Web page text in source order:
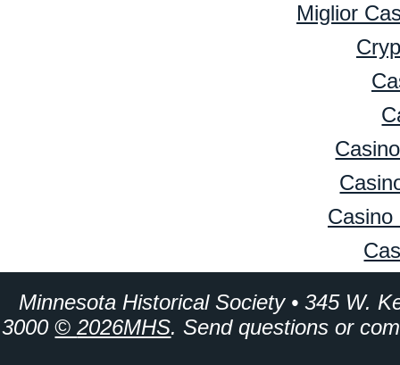
Miglior
Casino
Minnesota Historical Society • 345 W.
3000©2026MHS. Send questions or